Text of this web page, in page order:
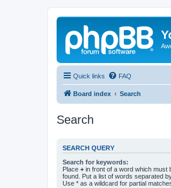
Quick links FAQ
Board index Search
Search
SEARCH QUERY
Search for keywords:
Place + in front of a word which must
found. Put a list of words separated
Use * as a wildcard for partial